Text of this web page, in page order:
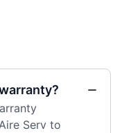
Serv to